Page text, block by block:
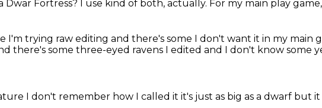
Dwar Fortress? I use kind of both, actually. For my main play
I'm trying raw editing and there's some I don't want it in my main
there's some three-eyed ravens I edited and I don't know some
I don't remember how I called it it's just as big as a dwarf but it